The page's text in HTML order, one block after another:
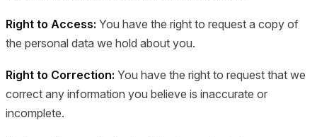
Right to Access: You have the right to request a copy of
the personal data we hold about you.
Right to Correction: You have the right to request that we
correct any information you believe is inaccurate or
incomplete.